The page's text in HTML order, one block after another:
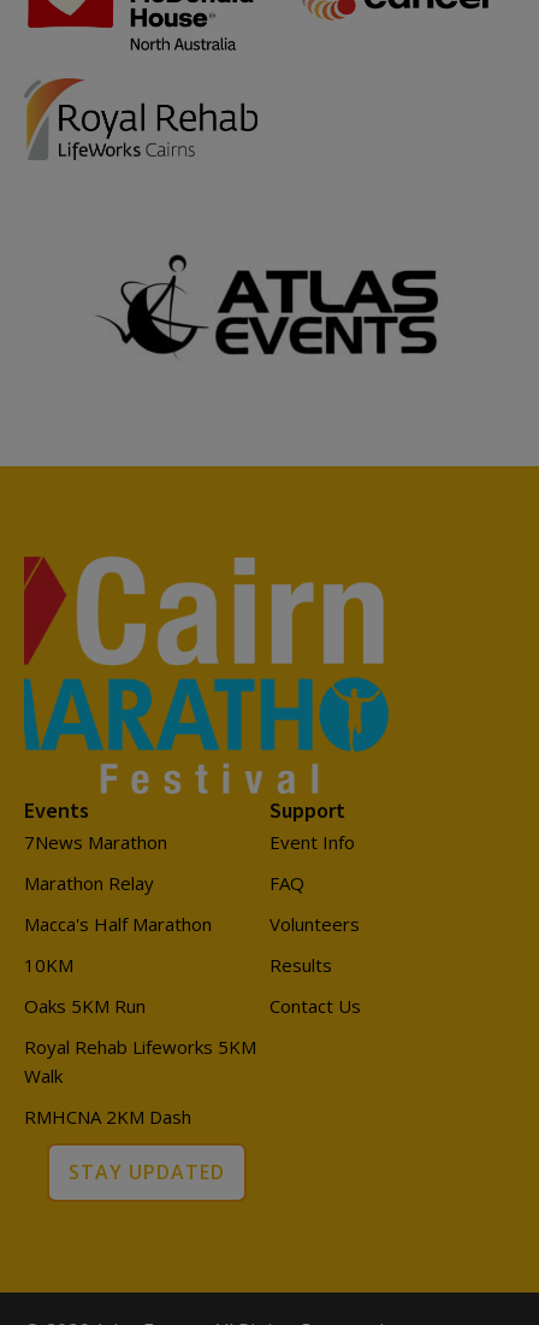
Events
7News Marathon
Marathon Relay
Macca's Half Marathon
10KM
Oaks 5KM Run
Royal Rehab Lifeworks 5KM
Walk
RMHCNA 2KM Dash
Support
Event Info
FAQ
Volunteers
Results
Contact Us
STAY UPDATED